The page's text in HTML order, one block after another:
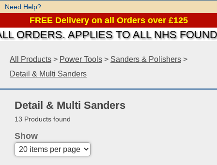
Need Help?
FREE Delivery on all Orders over £125
APPLIES TO ALL NHS
All Products > Power Tools > Sanders & Polishers >
Detail & Multi Sanders
Detail & Multi Sanders
13 Products found
Show